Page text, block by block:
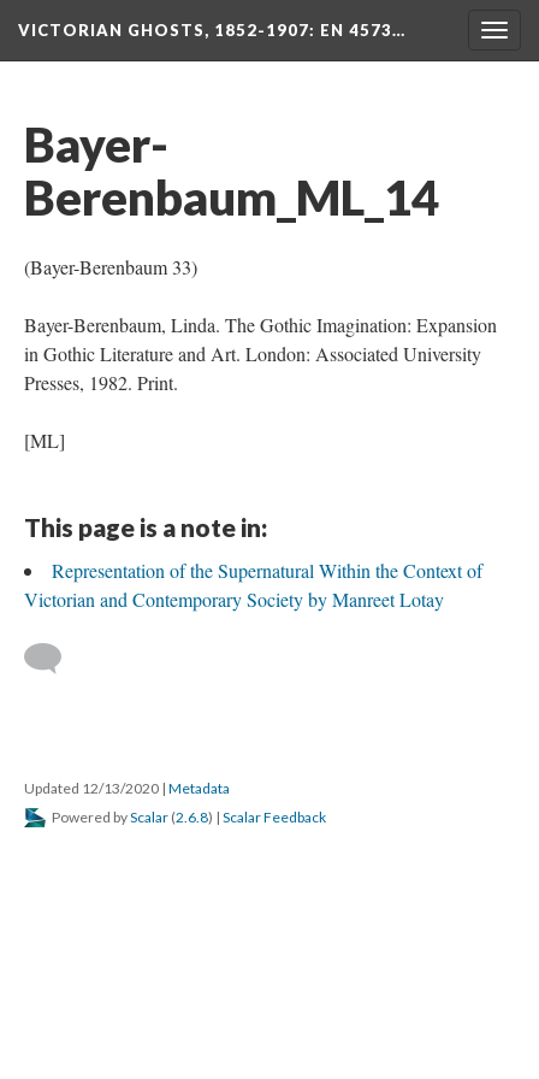
VICTORIAN GHOSTS, 1852-1907: EN 4573…
Bayer-
Berenbaum_ML_14
(Bayer-Berenbaum 33)
Bayer-Berenbaum, Linda. The Gothic Imagination: Expansion
in Gothic Literature and Art. London: Associated University
Presses, 1982. Print.
[ML]
This page is a note in:
Representation of the Supernatural Within the Context of
Victorian and Contemporary Society by Manreet Lotay
Updated 12/13/2020 | Metadata
Powered byScalar (2.6.8) | Scalar Feedback